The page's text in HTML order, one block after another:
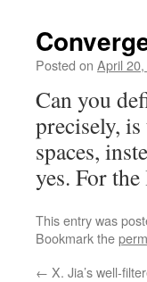
Posted on April
Can you
precisely,
spaces,
yes. For
This entry was
Bookmark the
← X. Jia’s well-